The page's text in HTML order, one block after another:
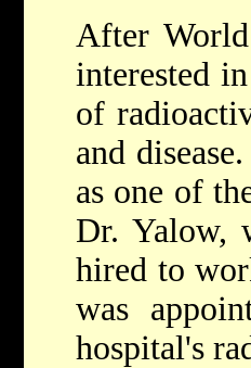
After
interested
of
and
as one of
Dr. Yalow,
hired to
was
hospital's